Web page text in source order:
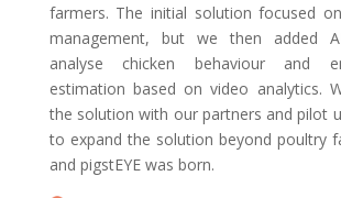
farmers. The initial solution focused
management, but we then added
analyse chicken behaviour and
estimation based on video analytics.
the solution with our partners and pilot
to expand the solution beyond poultry
and pigstEYE was born.